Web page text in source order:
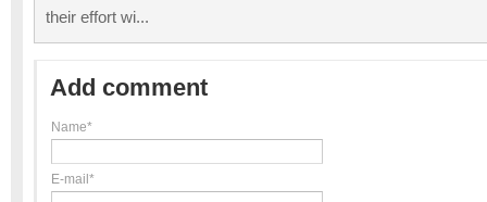
their effort wi...
Add comment
Name*
E-mail*